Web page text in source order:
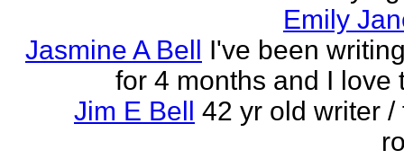
Emily
Jasmine A Bell I've been
for 4 months and I love
Jim E Bell 42 yr old writer /